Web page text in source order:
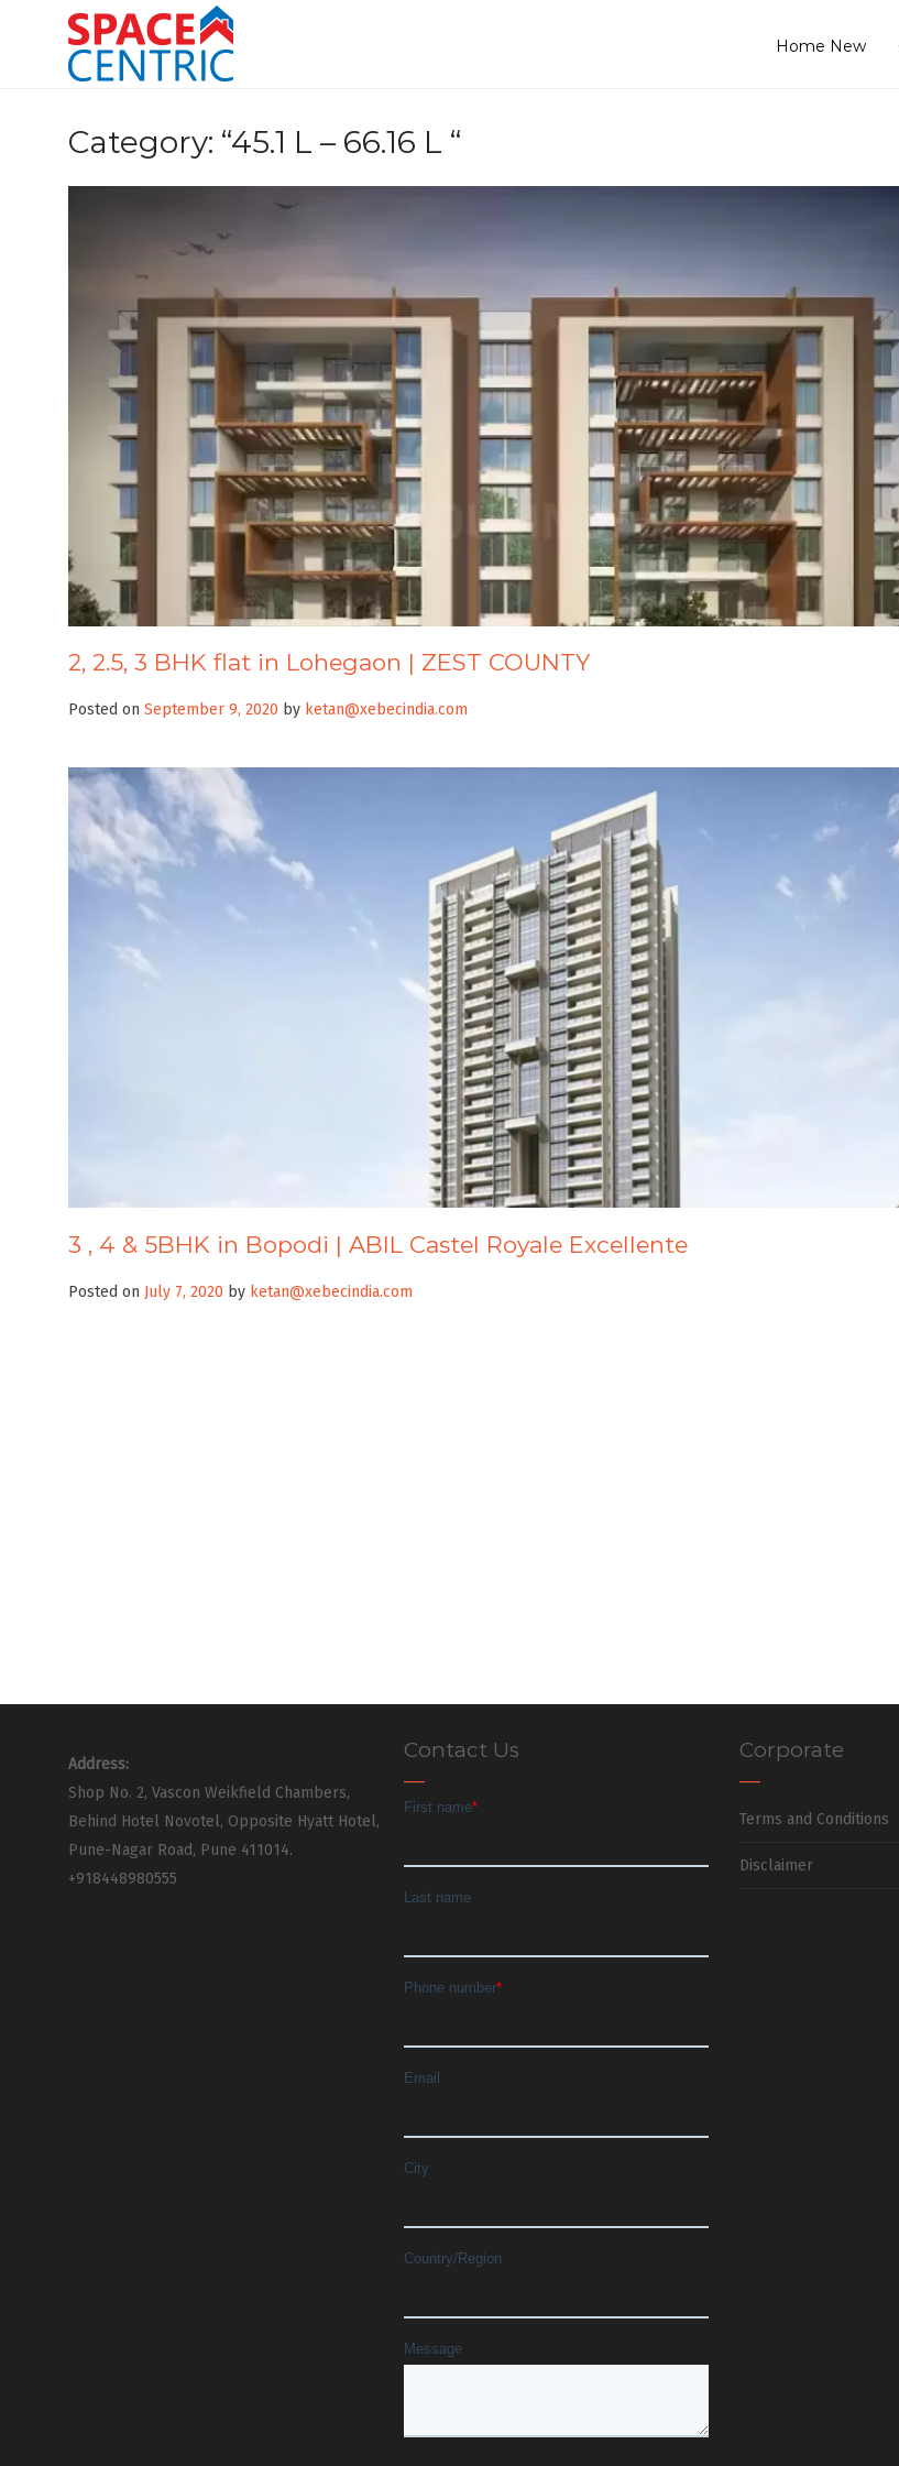
Home New
Category: “45.1 L – 66.16 L “
2, 2.5, 3 BHK flat in Lohegaon | ZEST COUNTY
Posted on September 9, 2020 by ketan@xebecindia.com
3 , 4 & 5BHK in Bopodi | ABIL Castel Royale Excellente
Posted on July 7, 2020 by ketan@xebecindia.com
Address:
Shop No. 2, Vascon Weikfield Chambers,
Behind Hotel Novotel, Opposite Hyatt Hotel,
Pune-Nagar Road, Pune 411014.
+918448980555
Contact Us Corporate
Terms and Conditions
Disclaimer